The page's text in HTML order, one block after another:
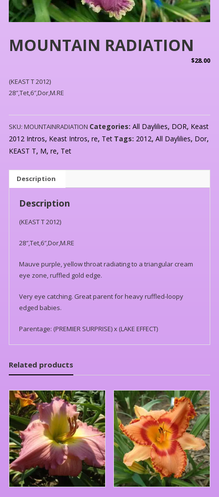
MOUNTAIN RADIATION
$28.00
(KEAST T 2012)
28″,Tet,6″,Dor,M.RE
SKU: MOUNTAINRADIATION Categories: All Daylilies, DOR, Keast
2012 Intros, Keast Intros, re, Tet Tags: 2012, All Daylilies, Dor,
KEAST T, M, re, Tet
Description
Description
(KEAST T 2012)
28″,Tet,6″,Dor,M.RE
Mauve purple, yellow throat radiating to a triangular cream
eye zone, ruffled gold edge.
Very eye catching. Great parent for heavy ruffled-loopy
edged babies.
Parentage: (PREMIER SURPRISE) x (LAKE EFFECT)
Related products